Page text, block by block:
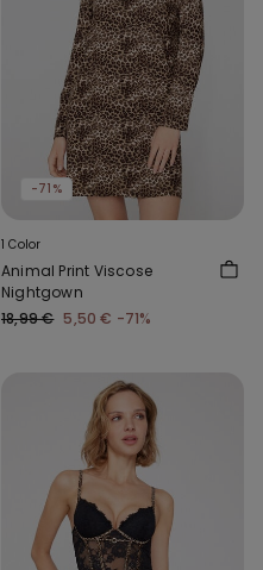
-71%
1 Color
Animal Print Viscose
Nightgown
18,99 € 5,50 € -71%